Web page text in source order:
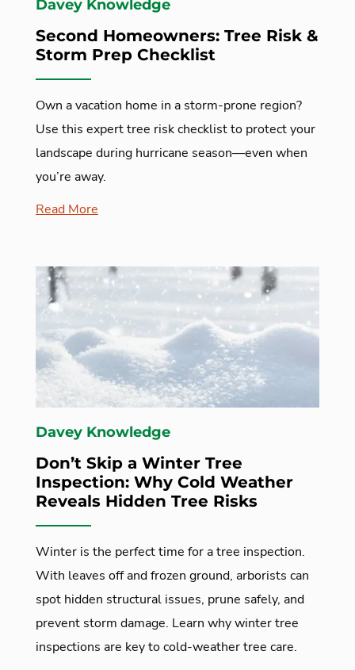
Davey Knowledge
Second Homeowners: Tree Risk &
Storm Prep Checklist
Own a vacation home in a storm-prone region?
Use this expert tree risk checklist to protect your
landscape during hurricane season—even when
you’re away.
Read More
Davey Knowledge
Don’t Skip a Winter Tree
Inspection: Why Cold Weather
Reveals Hidden Tree Risks
Winter is the perfect time for a tree inspection.
With leaves off and frozen ground, arborists can
spot hidden structural issues, prune safely, and
prevent storm damage. Learn why winter tree
inspections are key to cold-weather tree care.